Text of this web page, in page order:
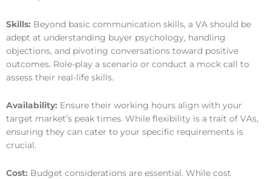
Skills: Beyond basic communication skills, a VA should be
adept at understanding buyer psychology, handling
objections, and pivoting conversations toward positive
outcomes. Role-play a scenario or conduct a mock call to
assess their real-life skills.
Availability: Ensure their working hours align with your
target market’s peak times. While flexibility is a trait of VAs,
ensuring they can cater to your specific requirements is
crucial.
Cost: Budget considerations are essential. While cost